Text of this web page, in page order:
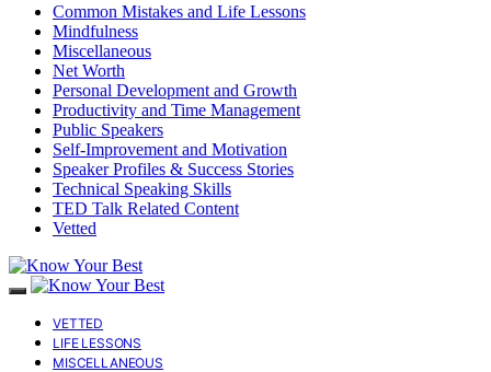
Common Mistakes and Life Lessons
Mindfulness
Miscellaneous
Net Worth
Personal Development and Growth
Productivity and Time Management
Public Speakers
Self-Improvement and Motivation
Speaker Profiles & Success Stories
Technical Speaking Skills
TED Talk Related Content
Vetted
VETTED
LIFE LESSONS
MISCELLANEOUS